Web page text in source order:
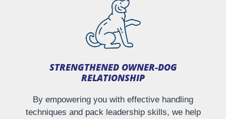
STRENGTHENED OWNER-DOG
RELATIONSHIP
By empowering you with effective handling
techniques and pack leadership skills, we help